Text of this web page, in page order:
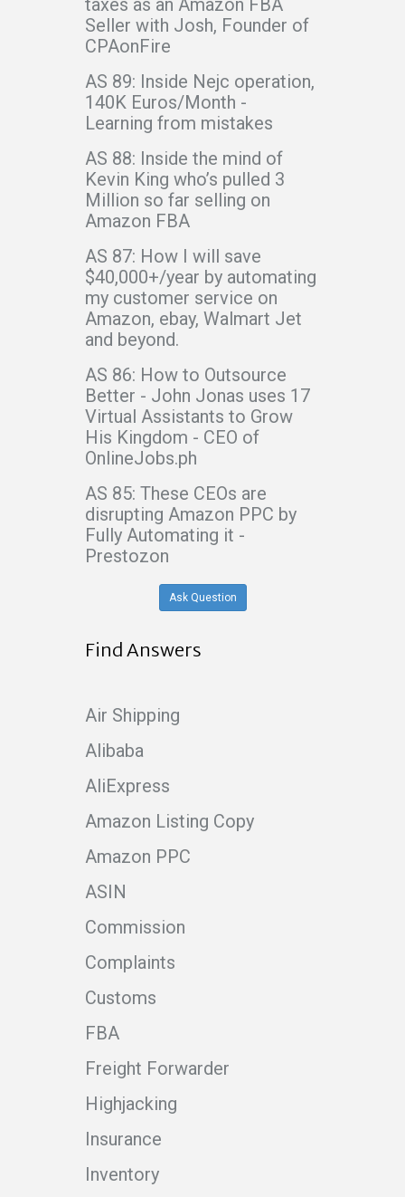
taxes as an Amazon FBA
Seller with Josh, Founder of
CPAonFire
AS 89: Inside Nejc operation,
140K Euros/Month -
Learning from mistakes
AS 88: Inside the mind of
Kevin King who’s pulled 3
Million so far selling on
Amazon FBA
AS 87: How I will save
$40,000+/year by automating
my customer service on
Amazon, ebay, Walmart Jet
and beyond.
AS 86: How to Outsource
Better - John Jonas uses 17
Virtual Assistants to Grow
His Kingdom - CEO of
OnlineJobs.ph
AS 85: These CEOs are
disrupting Amazon PPC by
Fully Automating it -
Prestozon
Ask Question
Find Answers
Air Shipping
Alibaba
AliExpress
Amazon Listing Copy
Amazon PPC
ASIN
Commission
Complaints
Customs
FBA
Freight Forwarder
Highjacking
Insurance
Inventory